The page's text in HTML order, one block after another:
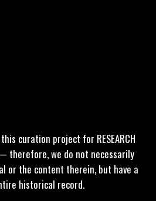
curation project for RESEARCH
— therefore, we do not necessarily
or the content therein, but have a
historical record.